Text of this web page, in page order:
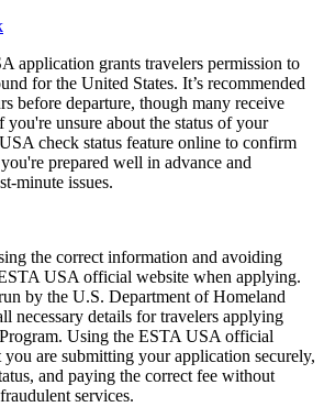
application grants travelers permission to
for the United States. It’s recommended
before departure, though many receive
you're unsure about the status of your
check status feature online to confirm
prepared well in advance and
minute issues.
the correct information and avoiding
USA official website when applying.
by the U.S. Department of Homeland
necessary details for travelers applying
Using the ESTA USA official
you are submitting your application securely,
and paying the correct fee without
services.